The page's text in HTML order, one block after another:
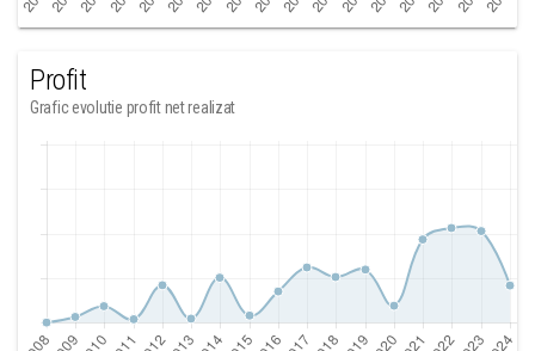
Profit
Grafic evolutie profit net realizat